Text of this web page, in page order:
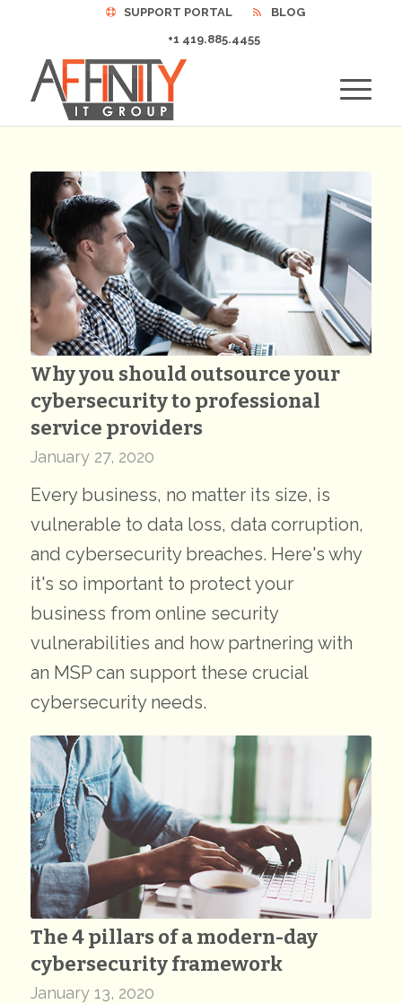
SUPPORT PORTAL
BLOG
+1 419.885.4455
Why you should outsource your
cybersecurity to professional
service providers
January 27, 2020
Every business, no matter its size, is
vulnerable to data loss, data corruption,
and cybersecurity breaches. Here's why
it's so important to protect your
business from online security
vulnerabilities and how partnering with
an MSP can support these crucial
cybersecurity needs.
The 4 pillars of a modern-day
cybersecurity framework
January 13, 2020